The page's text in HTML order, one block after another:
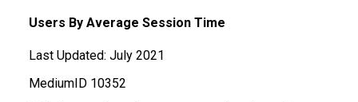
Users By Average Session Time
Last Updated: July 2021
MediumID 10352